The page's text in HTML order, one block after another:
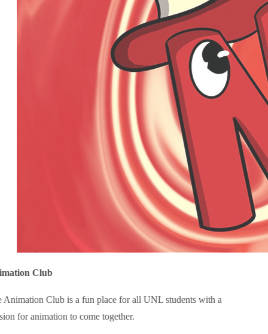
Club
Animation Club is a fun place for all UNL students with a
for animation to come together.